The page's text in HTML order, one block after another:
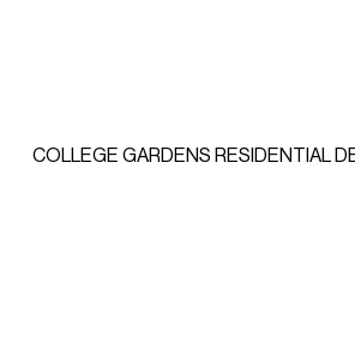
COLLEGE GARDENS RESIDENTIAL